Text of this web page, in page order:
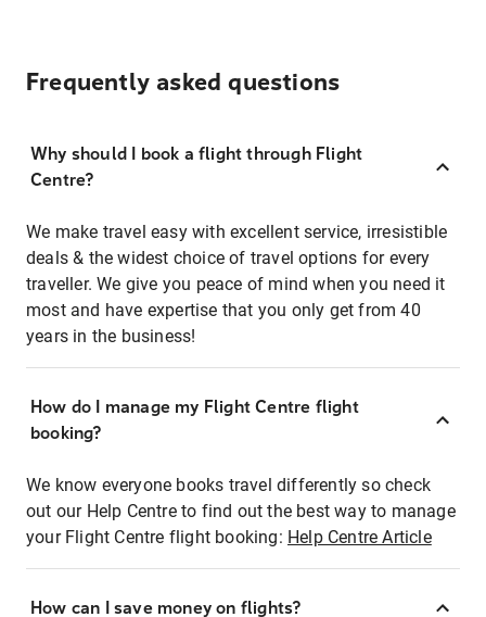
Frequently asked questions
Why should I book a flight through Flight
Centre?
We make travel easy with excellent service, irresistible
deals & the widest choice of travel options for every
traveller. We give you peace of mind when you need it
most and have expertise that you only get from 40
years in the business!
How do I manage my Flight Centre flight
booking?
We know everyone books travel differently so check
out our Help Centre to find out the best way to manage
your Flight Centre flight booking: Help Centre Article
How can I save money on flights?